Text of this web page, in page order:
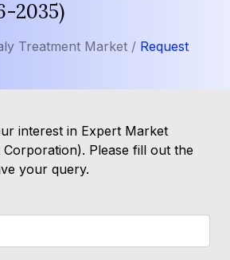
2035)
Treatment Market / Request
interest in Expert Market
Corporation). Please fill out the
your query.